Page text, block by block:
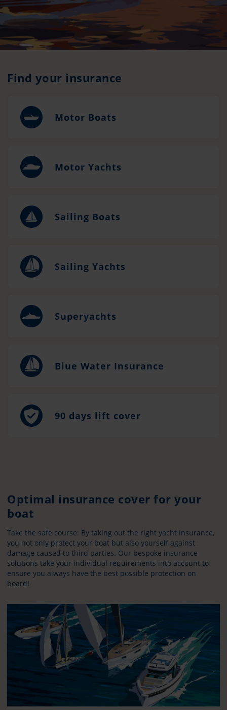
Find your insurance
Motor Boats
Motor Yachts
Sailing Boats
Sailing Yachts
Superyachts
Blue Water Insurance
90 days lift cover
Optimal insurance cover for your
boat
Take the safe course: By taking out the right yacht insurance,
you not only protect your boat but also yourself against
damage caused to third parties. Our bespoke insurance
solutions take your individual requirements into account to
ensure you always have the best possible protection on
board!